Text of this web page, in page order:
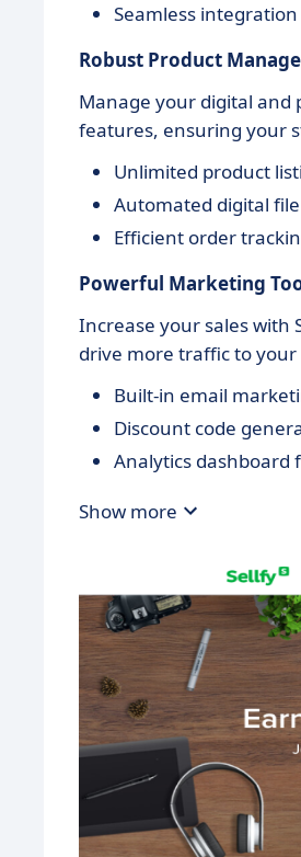
Seamless
Robust Product
Manage your digital and
features, ensuring your
Unlimited product
Automated digital
Efficient order
Powerful Marketing
Increase your sales with
drive more traffic to your
Built-in email
Discount code
Analytics dashboard
Show more